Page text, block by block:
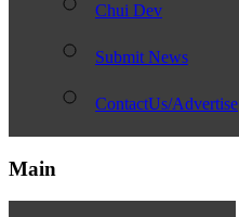
Chui Dev
Submit News
ContactUs/Advertise
Main